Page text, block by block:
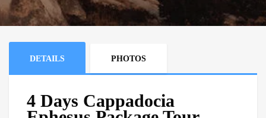
DETAILS PHOTOS
4 Days Cappadocia